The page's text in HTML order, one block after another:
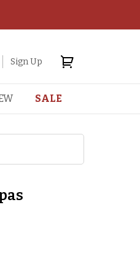
Sign Up
SALE